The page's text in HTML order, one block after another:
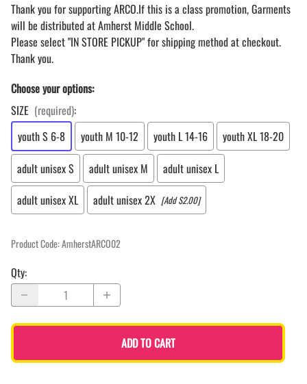
Thank you for supporting ARCO.If this is a class promotion, Garments
will be distributed at Amherst Middle School.
Please select "IN STORE PICKUP" for shipping method at checkout.
Thank you.
Choose your options:
SIZE (required):
youth S 6-8
youth M 10-12 youth L 14-16
youth XL 18-20
adult unisex S
adult unisex M
adult unisex L
adult unisex XL
adult unisex 2X [Add $2.00]
Product Code:AmherstARCO02
Qty:
ADD TO CART